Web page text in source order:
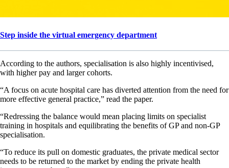
Step inside the virtual emergency department
According to the authors, specialisation is also highly incentivised,
with higher pay and larger cohorts.
“A focus on acute hospital care has diverted attention from the need for
more effective general practice,” read the paper.
“Redressing the balance would mean placing limits on specialist
training in hospitals and equilibrating the benefits of GP and non-GP
specialisation.
“To reduce its pull on domestic graduates, the private medical sector
needs to be returned to the market by ending the private health